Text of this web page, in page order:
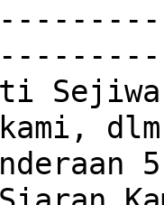
Sejiwa
dlm